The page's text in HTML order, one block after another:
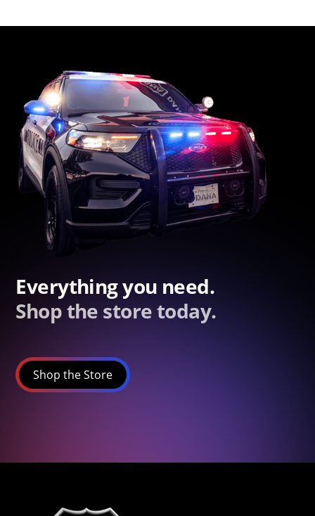
Everything you need.
Shop the store today.
Shop the Store